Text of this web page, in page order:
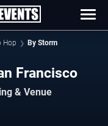
Hop By Storm
Francisco
& Venue